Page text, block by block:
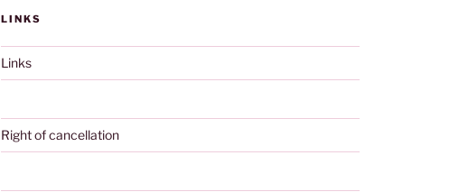
LINKS
Links
Right of cancellation